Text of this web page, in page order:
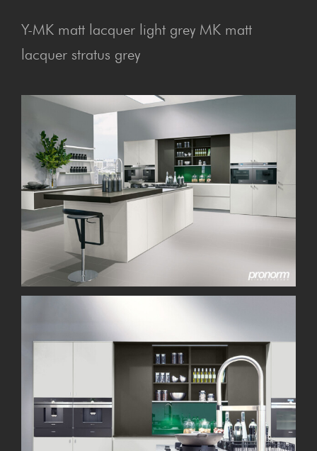
Y-MK matt lacquer light grey MK matt
lacquer stratus grey